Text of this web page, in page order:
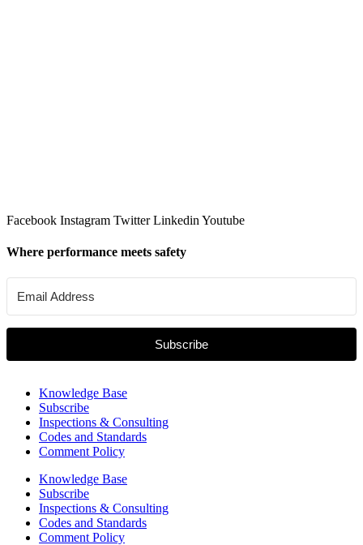
Facebook Instagram Twitter Linkedin Youtube
Where performance meets safety
Subscribe
Knowledge Base
Subscribe
Inspections & Consulting
Codes and Standards
Comment Policy
Knowledge Base
Subscribe
Inspections & Consulting
Codes and Standards
Comment Policy